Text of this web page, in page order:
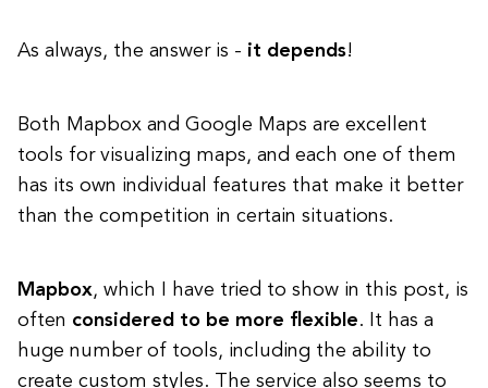
As always, the answer is - it depends!
Both Mapbox and Google Maps are excellent
tools for visualizing maps, and each one of them
has its own individual features that make it better
than the competition in certain situations.
Mapbox, which I have tried to show in this post, is
often considered to be more flexible. It has a
huge number of tools, including the ability to
create custom styles. The service also seems to